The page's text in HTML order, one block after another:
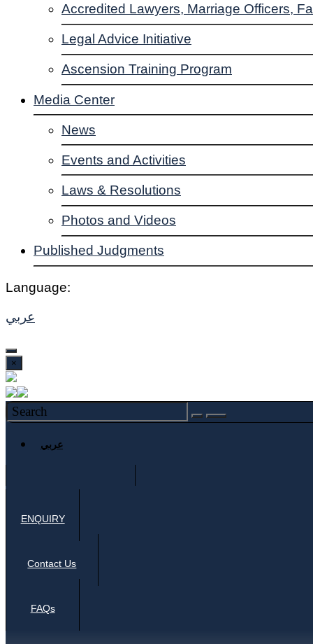
Accredited Lawyers, Marriage Officers,
Legal Advice Initiative
Ascension Training Program
Media Center
News
Events and Activities
Laws & Resolutions
Photos and Videos
Published Judgments
Language:
عربي
×
عربي
ENQUIRY
Contact Us
FAQs